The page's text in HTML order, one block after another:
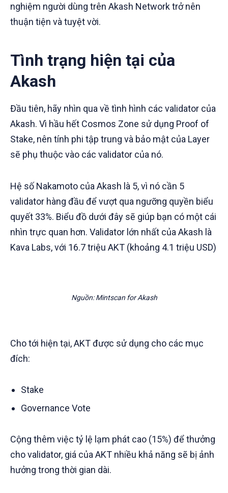
nghiệm người dùng trên Akash Network trở nên
thuận tiện và tuyệt vời.
Tình trạng hiện tại của
Akash
Đầu tiên, hãy nhìn qua về tình hình các validator của
Akash. Vì hầu hết Cosmos Zone sử dụng Proof of
Stake, nên tính phi tập trung và bảo mật của Layer
sẽ phụ thuộc vào các validator của nó.
Hệ số Nakamoto của Akash là 5, vì nó cần 5
validator hàng đầu để vượt qua ngưỡng quyền biểu
quyết 33%. Biểu đồ dưới đây sẽ giúp bạn có một cái
nhìn trực quan hơn. Validator lớn nhất của Akash là
Kava Labs, với 16.7 triệu AKT (khoảng 4.1 triệu USD)
Nguồn: Mintscan for Akash
Cho tới hiện tại, AKT được sử dụng cho các mục
đích:
Stake
Governance Vote
Cộng thêm việc tỷ lệ lạm phát cao (15%) để thưởng
cho validator, giá của AKT nhiều khả năng sẽ bị ảnh
hưởng trong thời gian dài.